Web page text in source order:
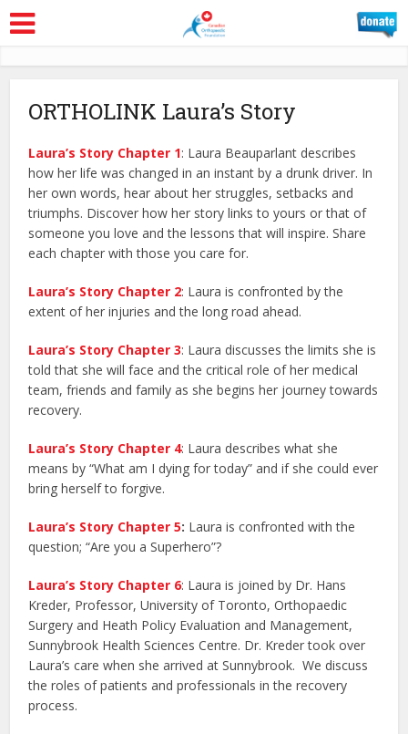
ORTHOLINK Laura’s Story
Laura’s Story Chapter 1: Laura Beauparlant describes
how her life was changed in an instant by a drunk driver. In
her own words, hear about her struggles, setbacks and
triumphs. Discover how her story links to yours or that of
someone you love and the lessons that will inspire. Share
each chapter with those you care for.
Laura’s Story Chapter 2: Laura is confronted by the
extent of her injuries and the long road ahead.
Laura’s Story Chapter 3: Laura discusses the limits she is
told that she will face and the critical role of her medical
team, friends and family as she begins her journey towards
recovery.
Laura’s Story Chapter 4: Laura describes what she
means by “What am I dying for today” and if she could ever
bring herself to forgive.
Laura’s Story Chapter 5: Laura is confronted with the
question; “Are you a Superhero”?
Laura’s Story Chapter 6: Laura is joined by Dr. Hans
Kreder, Professor, University of Toronto, Orthopaedic
Surgery and Heath Policy Evaluation and Management,
Sunnybrook Health Sciences Centre. Dr. Kreder took over
Laura’s care when she arrived at Sunnybrook. We discuss
the roles of patients and professionals in the recovery
process.